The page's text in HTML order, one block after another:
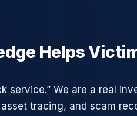
Helps
service.” We are a real
tracing, and scam